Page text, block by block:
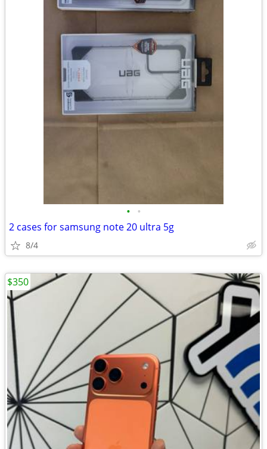
• •
2 cases for samsung note 20 ultra 5g
8/4
$350